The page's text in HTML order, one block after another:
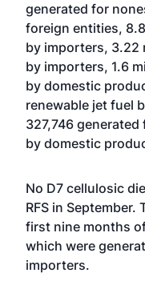
generated for
foreign entities,
by importers, 3.22
by importers, 1.6
by domestic
renewable jet fuel
327,746
by domestic
No D7 cellulosic
RFS in September.
first nine months
which were
importers.